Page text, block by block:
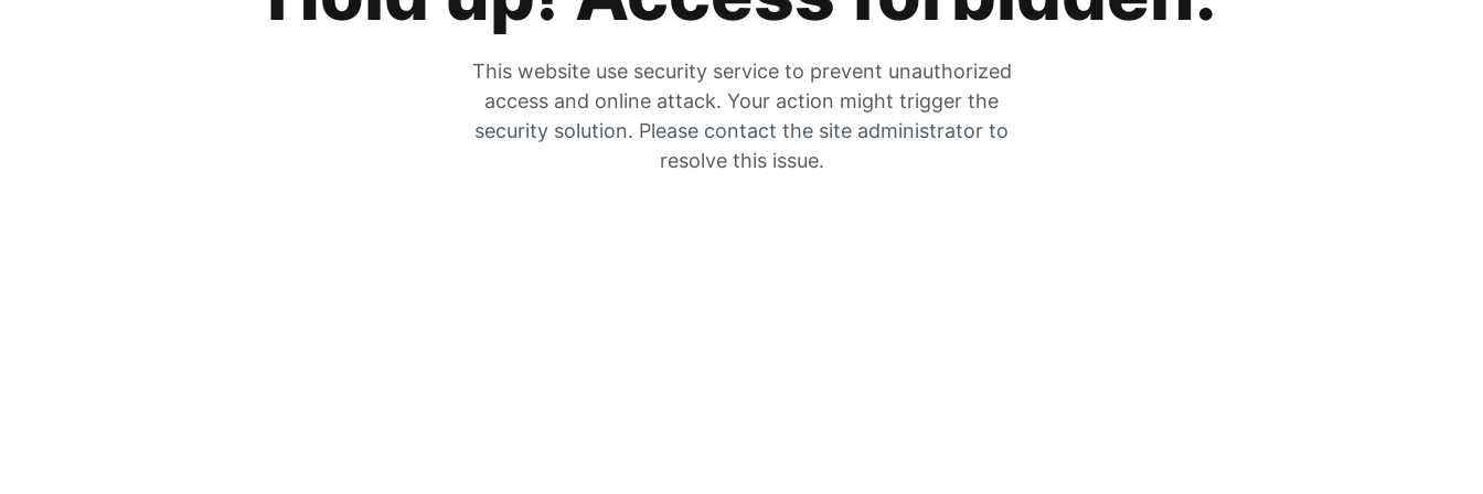
This website use security service to prevent unauthorized
access and online attack. Your action might trigger the
security solution. Please contact the site administrator to
resolve this issue.